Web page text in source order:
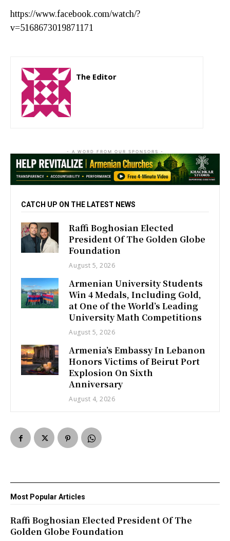
https://www.facebook.com/watch/?
v=5168673019871171
The Editor
- A WORD FROM OUR SPONSORS -
CATCH UP ON THE LATEST NEWS
Raffi Boghosian Elected
President Of The Golden Globe
Foundation
August 5, 2026
Armenian University Students
Win 4 Medals, Including Gold,
at One of the World’s Leading
University Math Competitions
August 5, 2026
Armenia’s Embassy In Lebanon
Honors Victims of Beirut Port
Explosion On Sixth
Anniversary
August 4, 2026
Most Popular Articles
Raffi Boghosian Elected President Of The
Golden Globe Foundation